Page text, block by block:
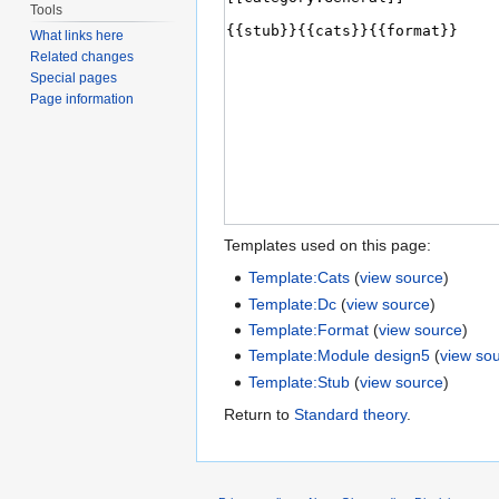
Templates used on this page:
Template:Cats (view source)
Template:Dc (view source)
Template:Format (view source)
Template:Module design5 (view
Template:Stub (view source)
Return to Standard theory.
Tools
What links here
Related changes
Special pages
Page information